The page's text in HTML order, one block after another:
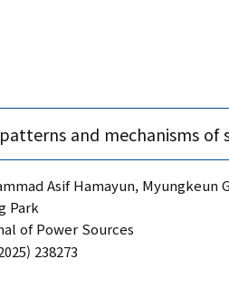
and mechanisms
Asif Hamayun, Myungkeun
Park
of Power Sources
238273